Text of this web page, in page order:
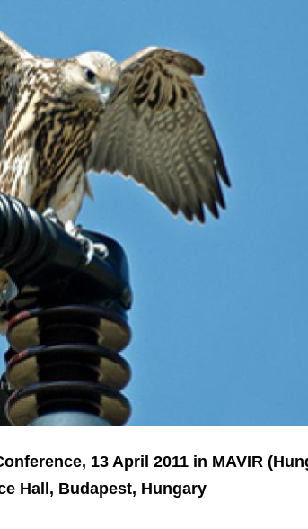
13 April 2011 in MAVIR
Hall, Budapest, Hungary